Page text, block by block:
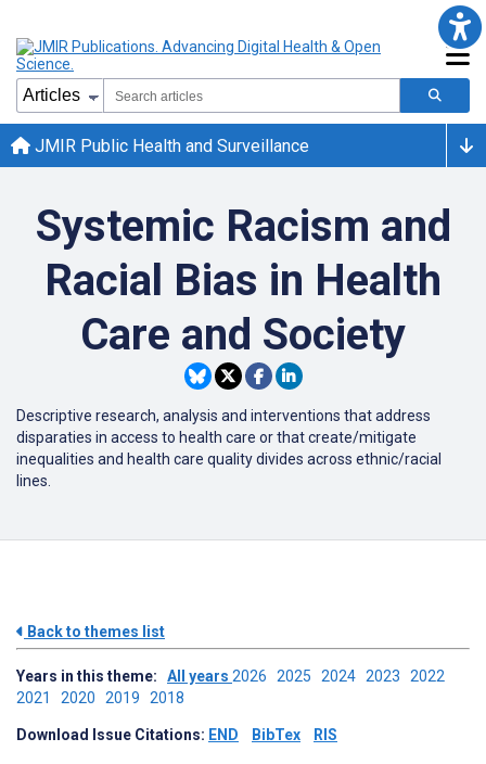
JMIR Public Health and Surveillance
Systemic Racism and
Racial Bias in Health
Care and Society
Descriptive research, analysis and interventions that address
disparaties in access to health care or that create/mitigate
inequalities and health care quality divides across ethnic/racial
lines.
Back to themes list
Years in this theme: All years 2026 2025 2024 2023 2022
2021 2020 2019 2018
Download Issue Citations: END BibTex RIS